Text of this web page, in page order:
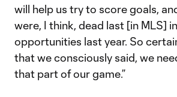
will help us try to score goals,
were, I think, dead last [in MLS]
opportunities last year. So
that we consciously said, we
that part of our game.”